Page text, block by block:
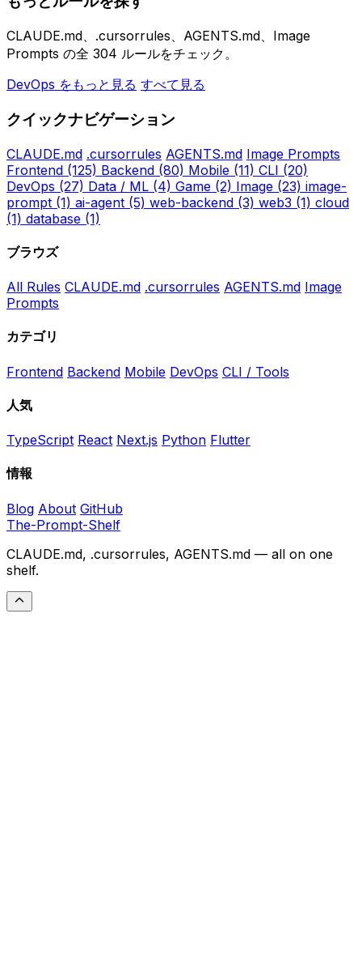
CLAUDE.md、.cursorrules、AGENTS.md、Image
Prompts の全 304 ルールをチェック。
DevOps をもっと見る すべて見る
クイックナビゲーション
CLAUDE.md .cursorrules AGENTS.md Image Prompts
Frontend (125) Backend (80) Mobile (11) CLI (20)
DevOps (27) Data / ML (4) Game (2) Image (23) image-
prompt (1) ai-agent (5) web-backend (3) web3 (1) cloud
(1) database (1)
ブラウズ
All Rules CLAUDE.md .cursorrules AGENTS.md Image
Prompts
カテゴリ
Frontend Backend Mobile DevOps CLI / Tools
人気
TypeScript React Next.js Python Flutter
情報
Blog About GitHub
The-Prompt-Shelf
CLAUDE.md, .cursorrules, AGENTS.md — all on one
shelf.